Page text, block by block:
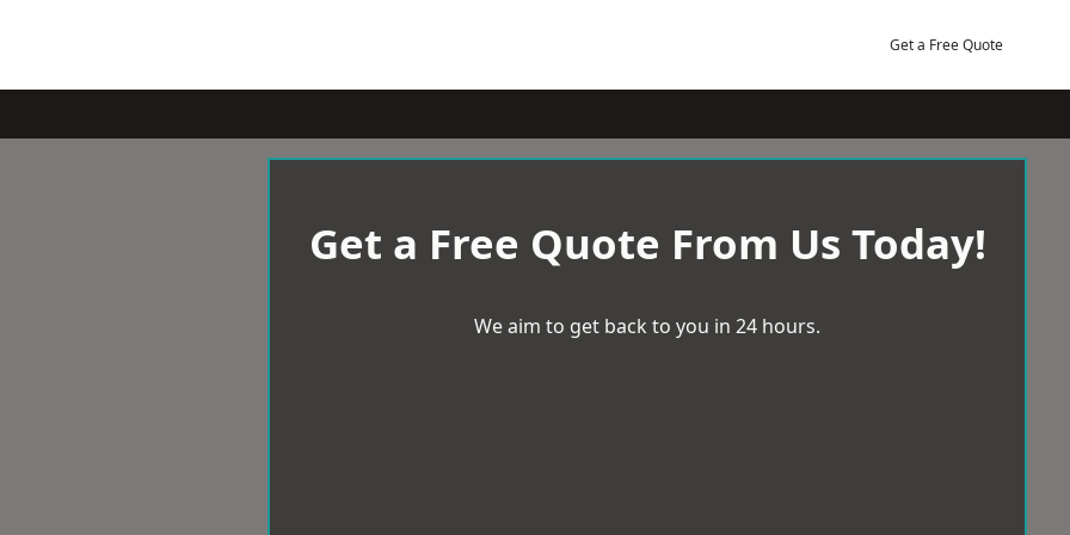
Get a Free Quote
Get a Free Quote From Us Today!
We aim to get back to you in 24 hours.